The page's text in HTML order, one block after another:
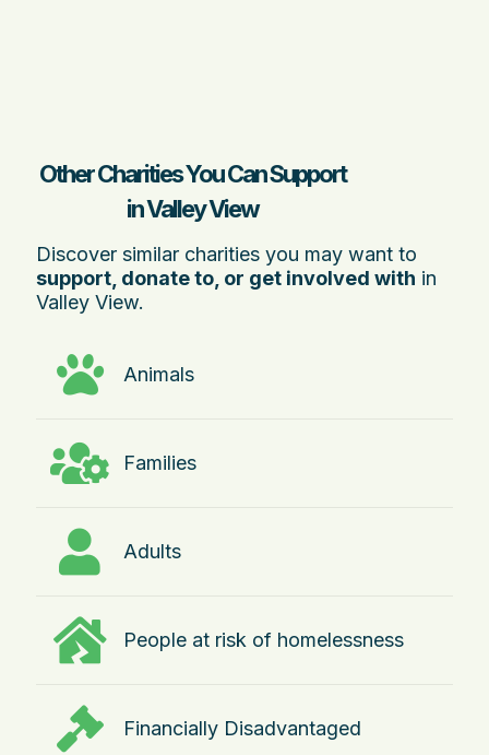
Other Charities You Can Support
in Valley View
Discover similar charities you may want to
support, donate to, or get involved with in
Valley View.
Animals
Families
Adults
People at risk of homelessness
Financially Disadvantaged